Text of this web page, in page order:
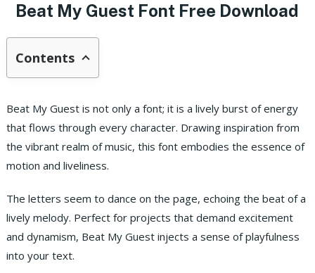
Beat My Guest Font Free Download
Contents
Beat My Guest is not only a font; it is a lively burst of energy
that flows through every character. Drawing inspiration from
the vibrant realm of music, this font embodies the essence of
motion and liveliness.
The letters seem to dance on the page, echoing the beat of a
lively melody. Perfect for projects that demand excitement
and dynamism, Beat My Guest injects a sense of playfulness
into your text.